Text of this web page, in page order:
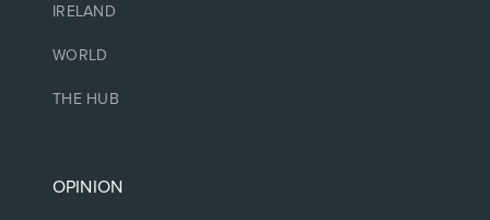
IRELAND
WORLD
THE HUB
OPINION